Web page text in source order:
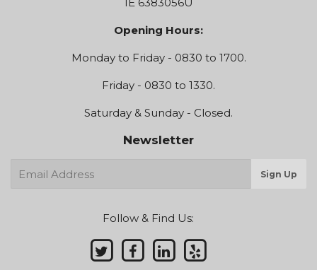
Opening Hours:
Monday to Friday - 0830 to 1700.
Friday - 0830 to 1330.
Saturday & Sunday - Closed.
Newsletter
mail
Sign Up
Follow & Find Us: